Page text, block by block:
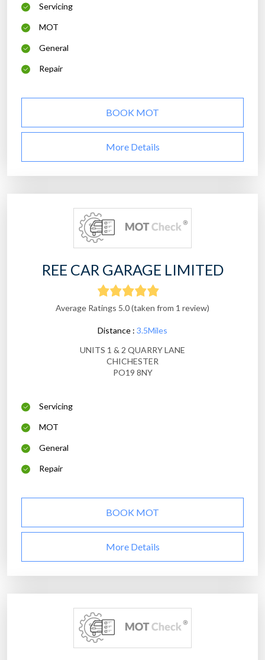
Servicing
MOT
General
Repair
BOOK MOT
More Details
REE CAR GARAGE LIMITED
Average Ratings 5.0 (taken from 1 review)
Distance : 3.5Miles
UNITS 1 & 2 QUARRY LANE
CHICHESTER
PO19 8NY
Servicing
MOT
General
Repair
BOOK MOT
More Details